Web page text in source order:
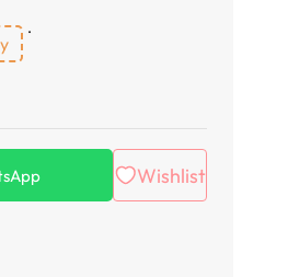
Wishlist